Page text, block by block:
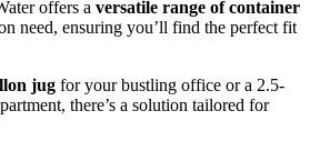
offers a versatile range of container
need, ensuring you’ll find the perfect fit
jug for your bustling office or a 2.5-
there’s a solution tailored for